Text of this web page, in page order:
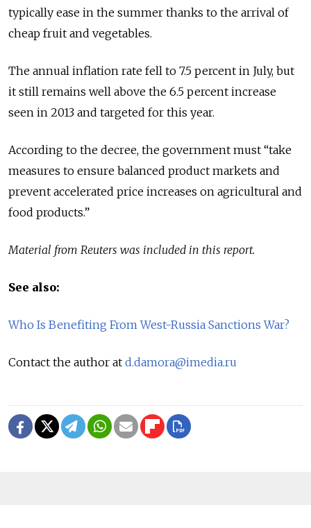
typically ease in the summer thanks to the arrival of
cheap fruit and vegetables.
The annual inflation rate fell to 7.5 percent in July, but
it still remains well above the 6.5 percent increase
seen in 2013 and targeted for this year.
According to the decree, the government must “take
measures to ensure balanced product markets and
prevent accelerated price increases on agricultural and
food products.”
Material from Reuters was included in this report.
See also:
Who Is Benefiting From West-Russia Sanctions War?
Contact the author at d.damora@imedia.ru